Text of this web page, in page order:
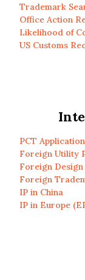
Trademark
Office Action
Likelihood of
US Customs
PCT Application
Foreign Utility
Foreign Design
Foreign
IP in China
IP in Europe